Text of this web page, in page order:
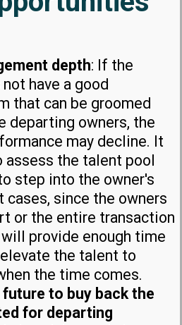
depth: If the
have a good
that can be groomed
departing owners, the
may decline. It
assess the talent pool
step into the owner's
cases, since the owners
or the entire transaction
provide enough time
the talent to
the time comes.
to buy back the
for departing